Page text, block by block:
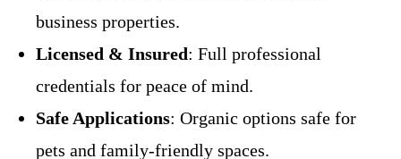
business properties.
Licensed & Insured: Full professional
credentials for peace of mind.
Safe Applications: Organic options safe for
pets and family-friendly spaces.